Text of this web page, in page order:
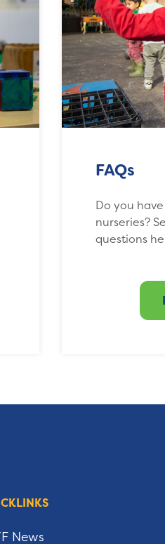
FAQs
Do you
nurseries?
questions
News